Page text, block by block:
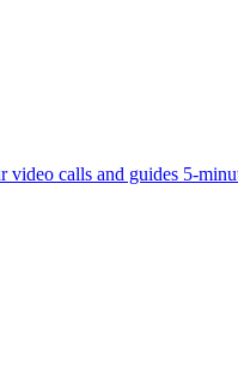
calls and guides 5-